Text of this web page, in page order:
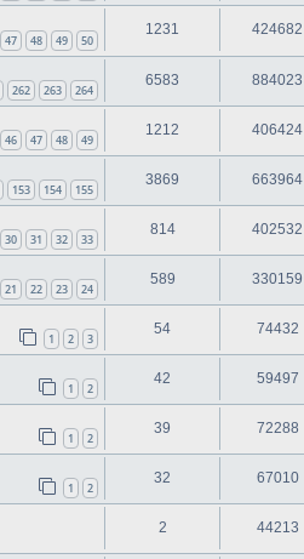
47 48 49 50
1231 424682
262 263 264
6583 884023
46 47 48 49
1212 406424
153 154 155
3869 663964
30 31 32 33
814 402532
21 22 23 24
589 330159
1 2 3
54 74432
1 2
42 59497
1 2
39 72288
1 2
32 67010
2 44213